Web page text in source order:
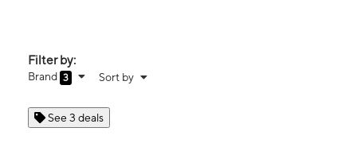
Filter by:
Brand 3 Sort by
See 3 deals